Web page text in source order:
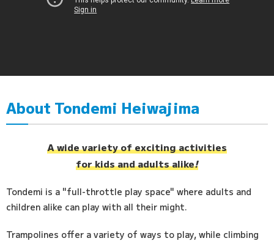
News
Admission
Access
FAQ
About Tondemi Heiwajima
A wide variety of exciting activities
for kids and adults alike!
Tondemi is a "full-throttle play space" where adults and
children alike can play with all their might.
Trampolines offer a variety of ways to play, while climbing